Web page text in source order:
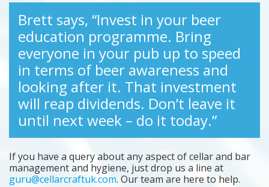
Brett says, “Invest in your beer
education programme. Bring
everyone in your pub up to speed
in terms of beer awareness and
looking after it. That investment
will reap dividends. Don’t leave it
until next week – do it today.”
If you have a query about any aspect of cellar and bar
management and hygiene, just drop us a line at
guru@cellarcraftuk.com. Our team are here to help.